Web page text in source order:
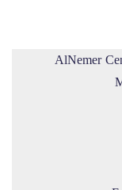
AlNemer